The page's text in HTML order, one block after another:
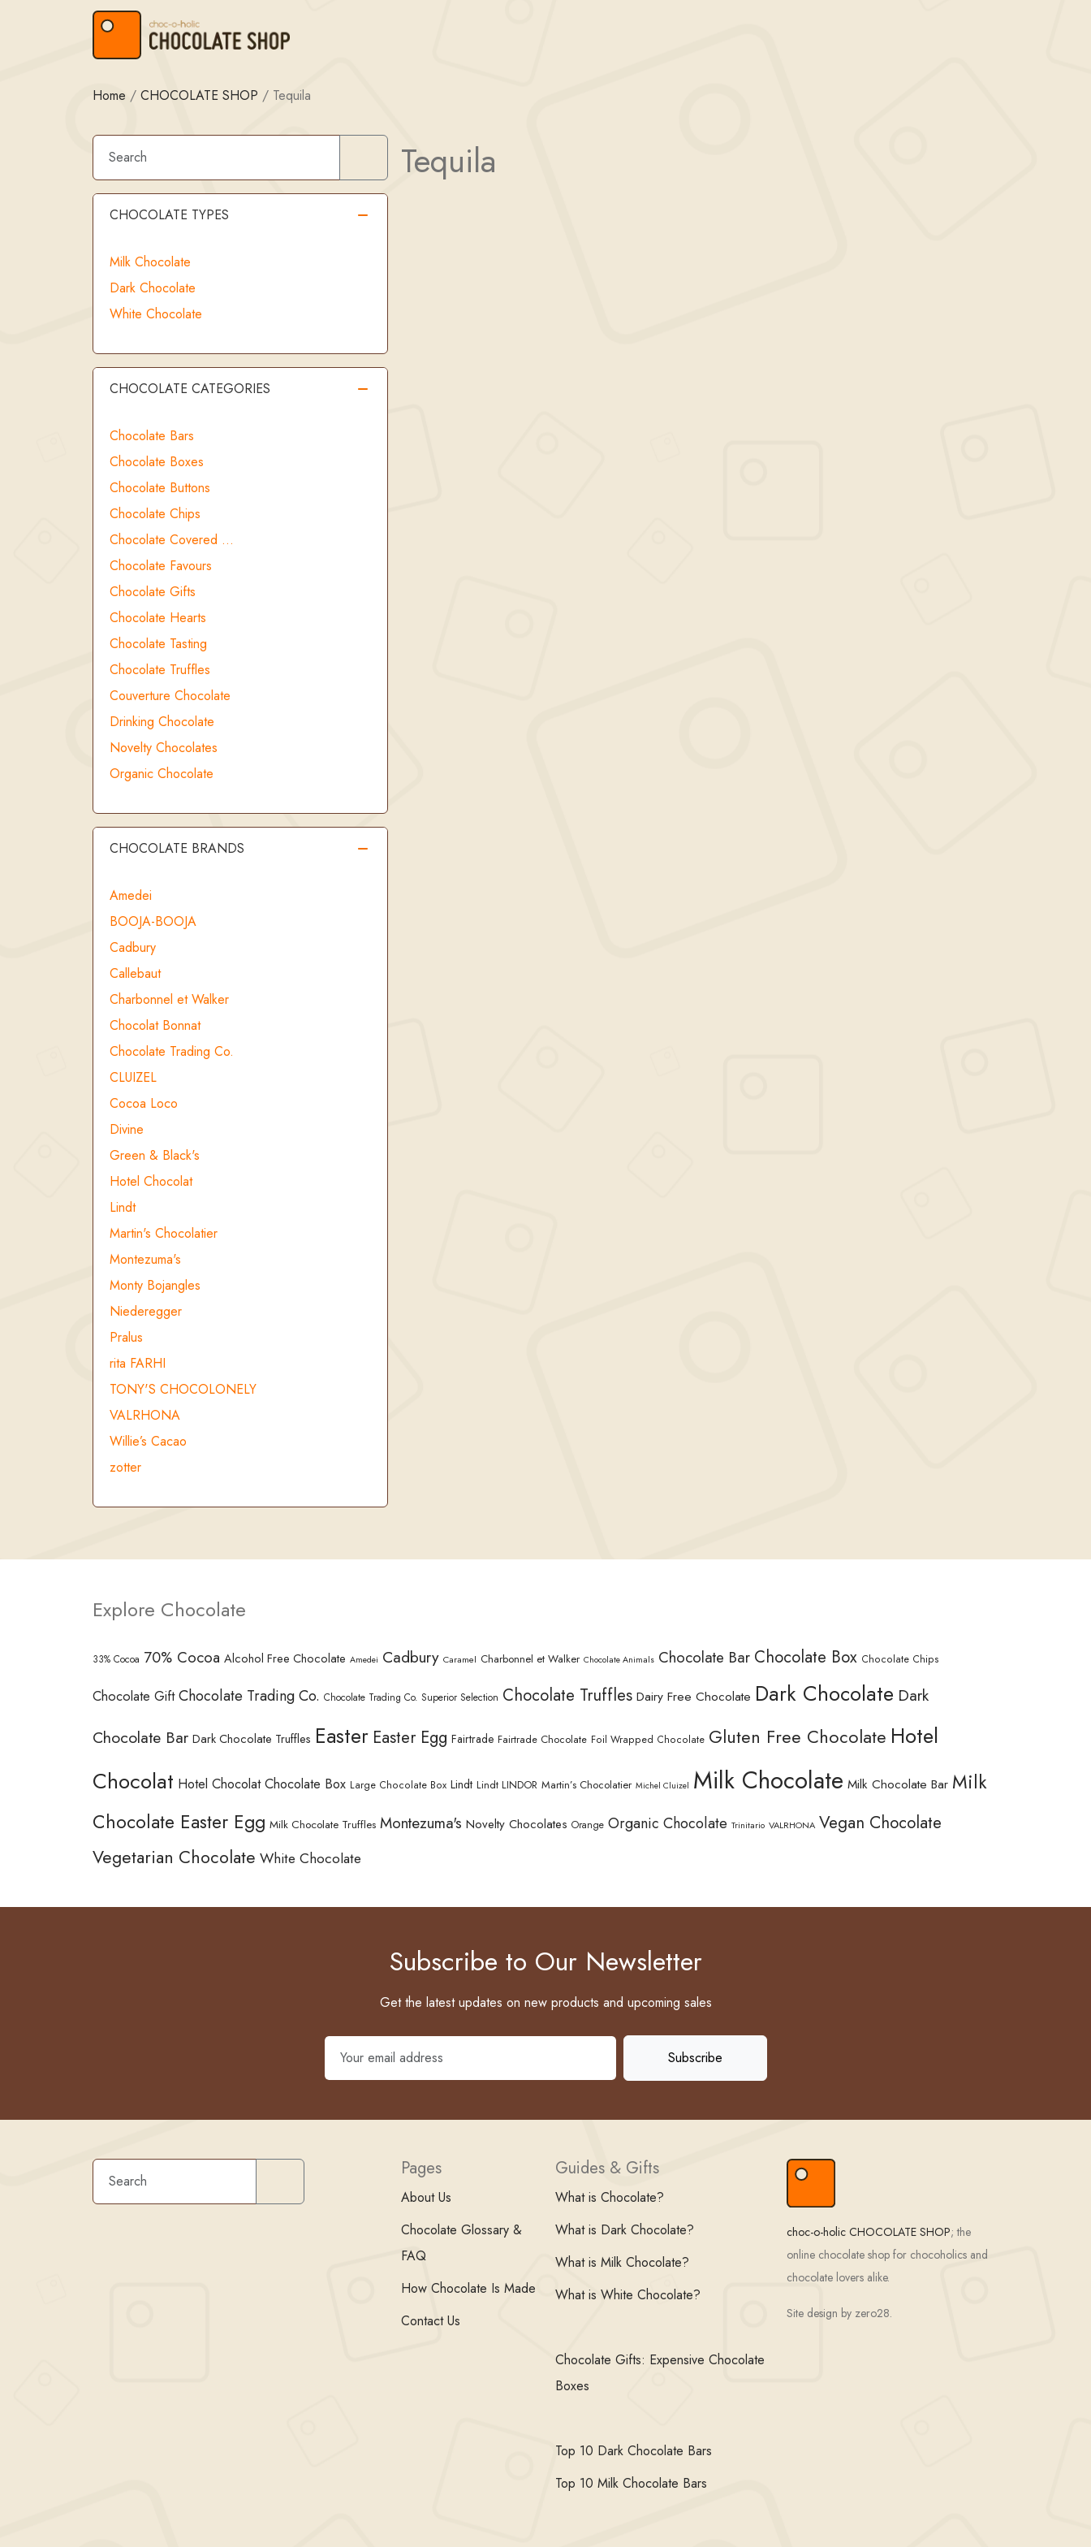
Home / CHOCOLATE SHOP / Tequila
Tequila
Search
CHOCOLATE TYPES
Milk Chocolate
Dark Chocolate
White Chocolate
CHOCOLATE CATEGORIES
Chocolate Bars
Chocolate Boxes
Chocolate Buttons
Chocolate Chips
Chocolate Covered …
Chocolate Favours
Chocolate Gifts
Chocolate Hearts
Chocolate Tasting
Chocolate Truffles
Couverture Chocolate
Drinking Chocolate
Novelty Chocolates
Organic Chocolate
CHOCOLATE BRANDS
Amedei
BOOJA-BOOJA
Cadbury
Callebaut
Charbonnel et Walker
Chocolat Bonnat
Chocolate Trading Co.
CLUIZEL
Cocoa Loco
Divine
Green & Black's
Hotel Chocolat
Lindt
Martin's Chocolatier
Montezuma's
Monty Bojangles
Niederegger
Pralus
rita FARHI
TONY'S CHOCOLONELY
VALRHONA
Willie’s Cacao
zotter
Explore Chocolate
33% Cocoa 70% Cocoa Alcohol Free Chocolate Amedei Cadbury Caramel Charbonnel et Walker Chocolate Animals Chocolate Bar Chocolate Box Chocolate Chips
Chocolate Gift Chocolate Trading Co. Chocolate Trading Co. Superior Selection Chocolate Truffles Dairy Free Chocolate Dark Chocolate Dark
Chocolate Bar Dark Chocolate Truffles Easter Easter Egg Fairtrade Fairtrade Chocolate Foil Wrapped Chocolate Gluten Free Chocolate Hotel
Chocolat Hotel Chocolat Chocolate Box Large Chocolate Box Lindt Lindt LINDOR Martin’s Chocolatier Michel Cluizel Milk Chocolate Milk Chocolate Bar Milk
Chocolate Easter Egg Milk Chocolate Truffles Montezuma's Novelty Chocolates Orange Organic Chocolate Trinitario VALRHONA Vegan Chocolate
Vegetarian Chocolate White Chocolate
Subscribe to Our Newsletter
Get the latest updates on new products and upcoming sales
Pages
About Us
Chocolate Glossary &
FAQ
How Chocolate Is Made
Contact Us
Guides & Gifts
What is Chocolate?
What is Dark Chocolate?
What is Milk Chocolate?
What is White Chocolate?
Chocolate Gifts: Expensive Chocolate
Boxes
Top 10 Dark Chocolate Bars
Top 10 Milk Chocolate Bars
choc-o-holic CHOCOLATE SHOP; the
online chocolate shop for chocoholics and
chocolate lovers alike.
Site design by zero28.